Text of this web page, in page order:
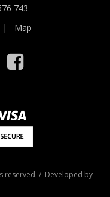
743
| Map
reserved / Developed by